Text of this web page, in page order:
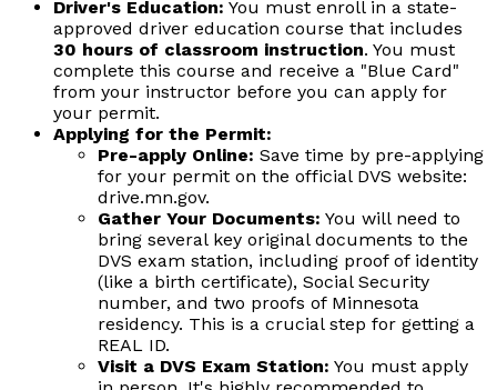
Driver's Education: You must enroll in a state-
approved driver education course that includes
30 hours of classroom instruction. You must
complete this course and receive a "Blue Card"
from your instructor before you can apply for
your permit.
Applying for the Permit:
Pre-apply Online: Save time by pre-applying
for your permit on the official DVS website:
drive.mn.gov.
Gather Your Documents: You will need to
bring several key original documents to the
DVS exam station, including proof of identity
(like a birth certificate), Social Security
number, and two proofs of Minnesota
residency. This is a crucial step for getting a
REAL ID.
Visit a DVS Exam Station: You must apply